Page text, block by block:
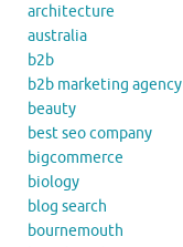
architecture
australia
b2b
b2b marketing agency
beauty
best seo company
bigcommerce
biology
blog search
bournemouth